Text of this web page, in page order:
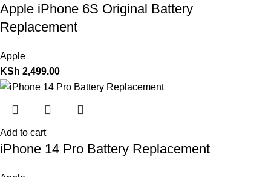
Apple iPhone 6S Original Battery
Replacement
Apple
KSh 2,499.00
Add to cart
iPhone 14 Pro Battery Replacement